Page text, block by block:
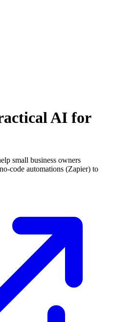
AI for
small business owners
code automations (Zapier) to